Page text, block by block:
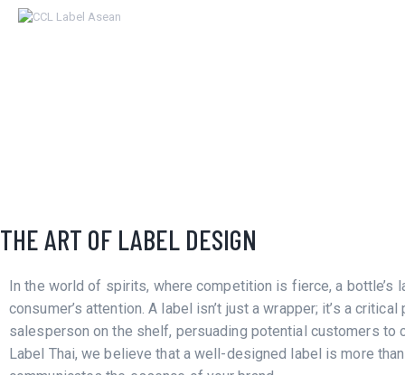
HOME
LABEL
THE ART OF LABEL DESIGN
In the world of spirits, where competition is fierce, a
consumer’s attention. A label isn’t just a wrapper; it’s a
salesperson on the shelf, persuading potential customers to
Label Thai, we believe that a well-designed label is more